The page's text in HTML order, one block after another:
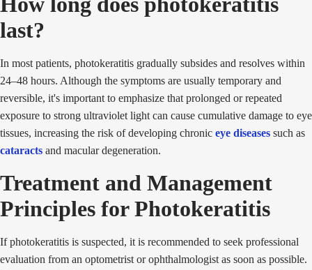
last?
In most patients, photokeratitis gradually subsides and resolves within
24–48 hours. Although the symptoms are usually temporary and
reversible, it's important to emphasize that prolonged or repeated
exposure to strong ultraviolet light can cause cumulative damage to eye
tissues, increasing the risk of developing chronic eye diseases such as
cataracts and macular degeneration.
Treatment and Management
Principles for Photokeratitis
If photokeratitis is suspected, it is recommended to seek professional
evaluation from an optometrist or ophthalmologist as soon as possible.